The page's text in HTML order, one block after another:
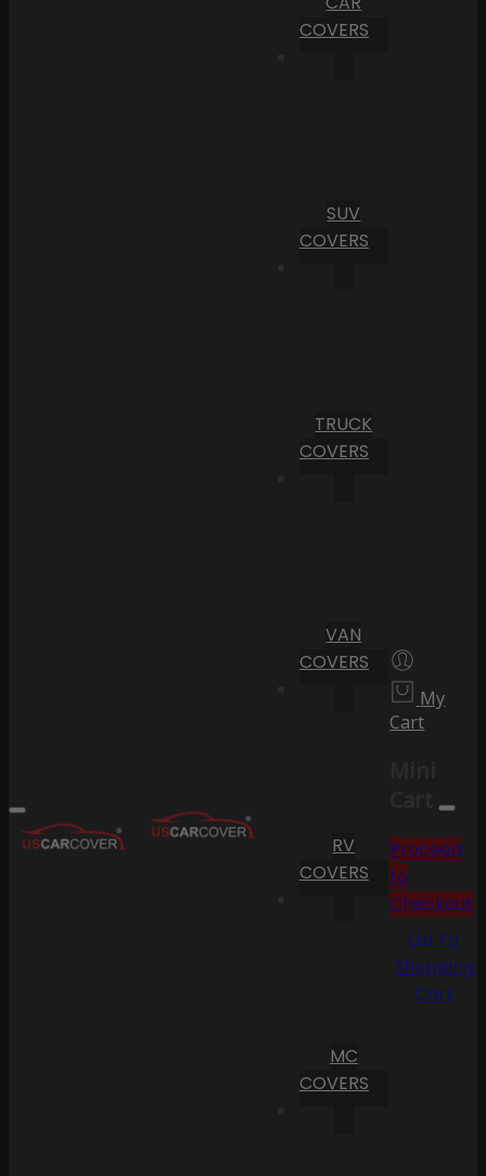
COVERS
SUV
COVERS
TRUCK
COVERS
VAN
COVERS
RV
COVERS
MC
COVERS
My
Cart
Cart
Proceed
to
Checkout
Go To
Shopping
Cart